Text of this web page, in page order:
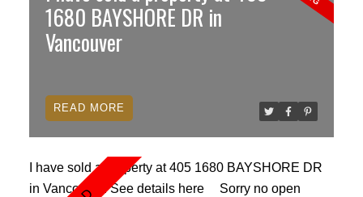
Basement has high ceilings, with kitchen,family
room, fireplace, 3pc bathroom and its own
entrance.Transit just down the road, up the hill to
skiing close by, only 2 blocks to waterfront.Priced to
sell & below assess value. Coveted addy.
1680 BAYSHORE DR in
Vancouver
I have sold a property at 405 1680 BAYSHORE DR
in Vancouver.See details here
Sorry no open
READ